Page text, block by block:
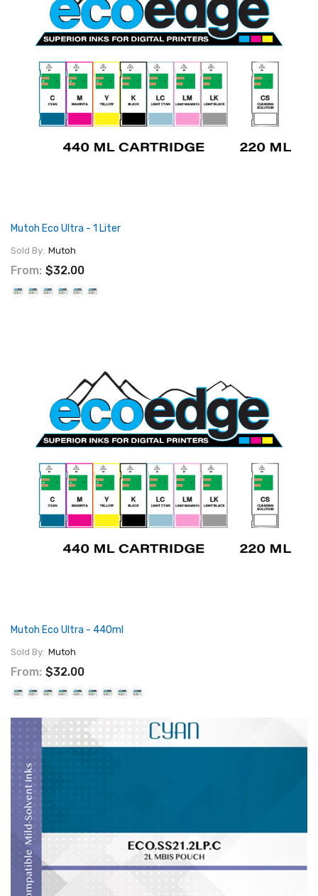
Mutoh Eco Ultra - 1 Liter
Sold By: Mutoh
From: $32.00
Mutoh Eco Ultra - 440ml
Sold By: Mutoh
From: $32.00